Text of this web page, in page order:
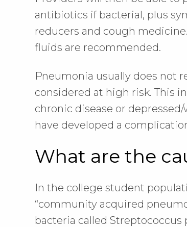
antibiotics if bacterial, plus
reducers and cough
fluids are recommended.
Pneumonia usually does not
considered at high risk. This
chronic disease or
have developed a
What are the
In the college student
“community acquired
bacteria called